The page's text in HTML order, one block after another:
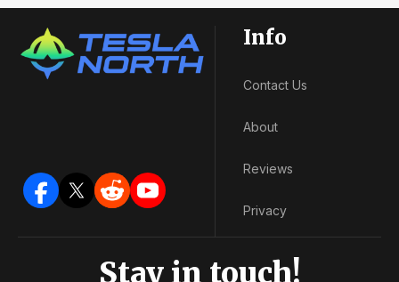
Info
Contact Us
About
Reviews
Privacy
Stay in touch!